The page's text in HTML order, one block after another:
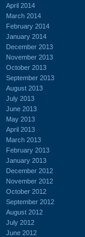
April 2014
March 2014
February 2014
January 2014
December 2013
November 2013
October 2013
September 2013
August 2013
July 2013
June 2013
May 2013
April 2013
March 2013
February 2013
January 2013
December 2012
November 2012
October 2012
September 2012
August 2012
July 2012
June 2012